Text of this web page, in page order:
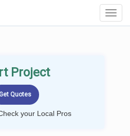
Project
your Local Pros